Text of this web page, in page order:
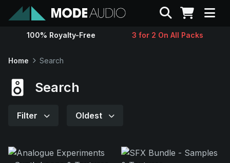
Sounds
Search
100% Royalty-Free 3 for 2 On All Packs
Home Search
Search
Filter Oldest